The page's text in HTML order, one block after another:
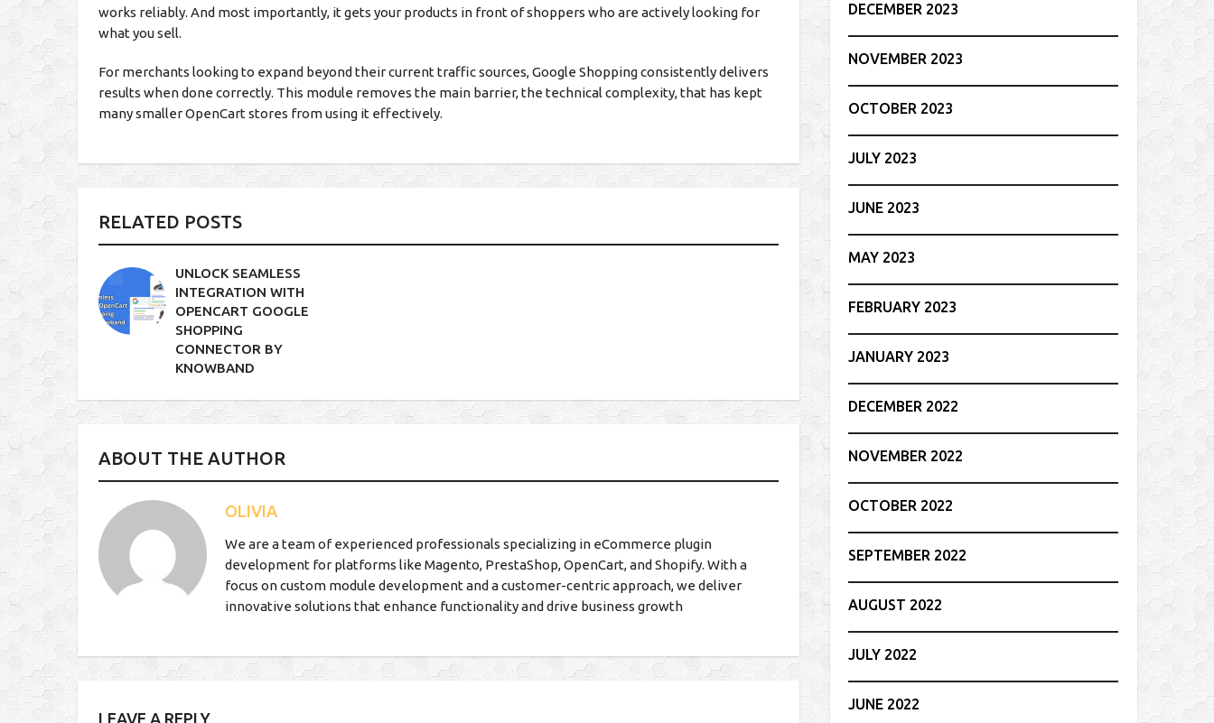
works reliably. And most importantly, it gets your products in front of shoppers who are actively looking for
what you sell.
For merchants looking to expand beyond their current traffic sources, Google Shopping consistently delivers
results when done correctly. This module removes the main barrier, the technical complexity, that has kept
many smaller OpenCart stores from using it effectively.
RELATED POSTS
UNLOCK SEAMLESS
INTEGRATION WITH
OPENCART GOOGLE
SHOPPING
CONNECTOR BY
KNOWBAND
ABOUT THE AUTHOR
OLIVIA
We are a team of experienced professionals specializing in eCommerce plugin
development for platforms like Magento, PrestaShop, OpenCart, and Shopify. With a
focus on custom module development and a customer-centric approach, we deliver
innovative solutions that enhance functionality and drive business growth
LEAVE A REPLY
DECEMBER 2023
NOVEMBER 2023
OCTOBER 2023
JULY 2023
JUNE 2023
MAY 2023
FEBRUARY 2023
JANUARY 2023
DECEMBER 2022
NOVEMBER 2022
OCTOBER 2022
SEPTEMBER 2022
AUGUST 2022
JULY 2022
JUNE 2022